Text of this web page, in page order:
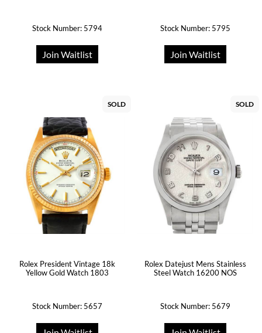
Stock Number: 5794
Join Waitlist
Stock Number: 5795
Join Waitlist
SOLD
Rolex President Vintage 18k
Yellow Gold Watch 1803
Stock Number: 5657
SOLD
Rolex Datejust Mens Stainless
Steel Watch 16200 NOS
Stock Number: 5679